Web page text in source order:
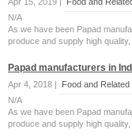
N/A
As we have been Papad
produce and supply high
Papad manufacturers in
Apr 4, 2018 |
Food and
N/A
As we have been Papad
produce and supply high